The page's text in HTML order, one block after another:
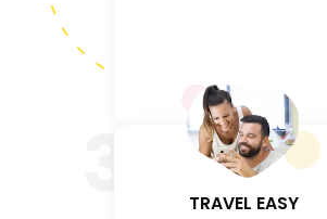
TRAVEL EASY